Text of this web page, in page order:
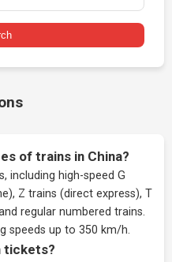
of trains in China?
including high-speed G
Z trains (direct express), T
regular numbered trains.
speeds up to 350 km/h.
tickets?